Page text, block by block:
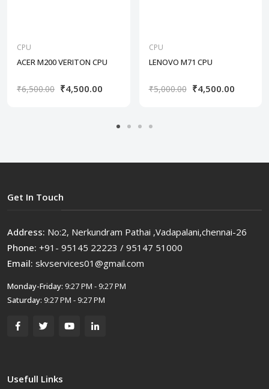
CPU
ACER M200 VERITON CPU
₹6,500.00 ₹4,500.00
CPU
LENOVO M71 CPU
₹5,000.00 ₹4,500.00
Get In Touch
Address: No:2, Nerkundram Pathai ,Vadapalani,chennai-26
Phone: +91- 95145 22223 / 95147 51000
Email: skvservices01@gmail.com
Monday-Friday: 9:27 PM - 9:27 PM
Saturday: 9:27 PM - 9:27 PM
Usefull Links